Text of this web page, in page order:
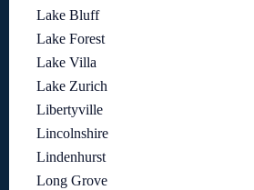
Lake Bluff
Lake Forest
Lake Villa
Lake Zurich
Libertyville
Lincolnshire
Lindenhurst
Long Grove